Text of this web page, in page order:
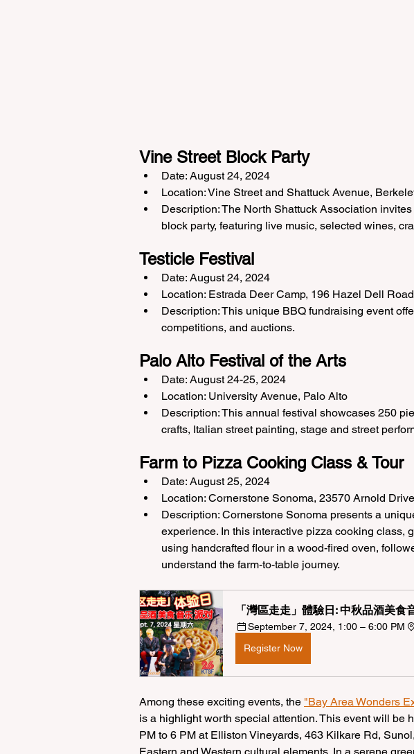
Vine Street Block Party
Date: August 24, 2024
Location: Vine Street and Shattuck Avenue,
Description: The North Shattuck Association
block party, featuring live music, selected wines,
Testicle Festival
Date: August 24, 2024
Location: Estrada Deer Camp, 196 Hazel Dell
Description: This unique BBQ fundraising event
competitions, and auctions.
Palo Alto Festival of the Arts
Date: August 24-25, 2024
Location: University Avenue, Palo Alto
Description: This annual festival showcases 250
crafts, Italian street painting, stage and street
Farm to Pizza Cooking Class & Tour
Date: August 25, 2024
Location: Cornerstone Sonoma, 23570 Arnold
Description: Cornerstone Sonoma presents a
experience. In this interactive pizza cooking class,
using handcrafted flour in a wood-fired oven,
understand the farm-to-table journey.
「灣區走走」體驗日: 中秋品酒美食
September 7, 2024, 1:00 – 6:00 PM
Register Now
Among these exciting events, the "Bay Area Wonders
is a highlight worth special attention. This event will be
PM to 6 PM at Elliston Vineyards, 463 Kilkare Rd,
Eastern and Western cultural elements. In a serene